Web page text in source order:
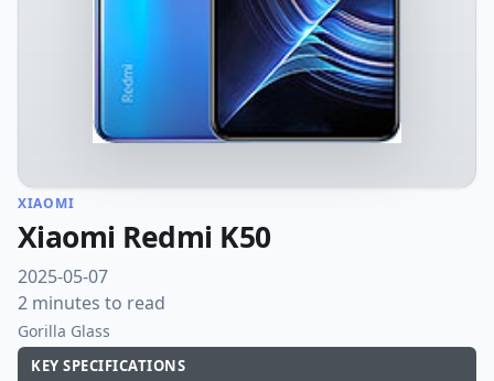
XIAOMI
Xiaomi Redmi K50
2025-05-07
2 minutes to read
Gorilla Glass
KEY SPECIFICATIONS